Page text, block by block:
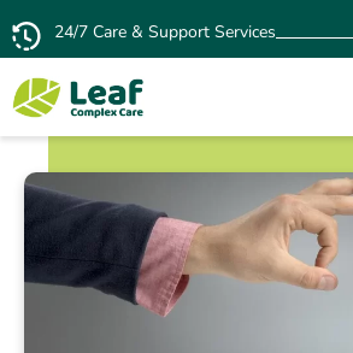
24/7 Care & Support Services